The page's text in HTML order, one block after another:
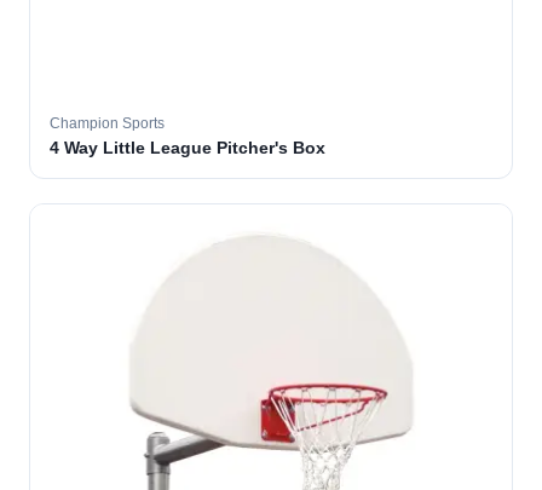
Champion Sports
4 Way Little League Pitcher's Box